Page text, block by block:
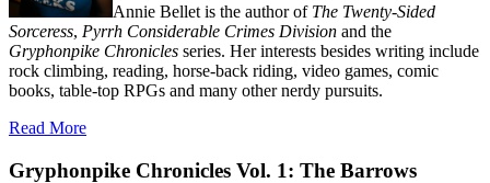
Annie Bellet is the author of The Twenty-Sided
Sorceress, Pyrrh Considerable Crimes Division and the
Gryphonpike Chronicles series. Her interests besides writing include
rock climbing, reading, horse-back riding, video games, comic
books, table-top RPGs and many other nerdy pursuits.
Read More
Gryphonpike Chronicles Vol. 1: The Barrows